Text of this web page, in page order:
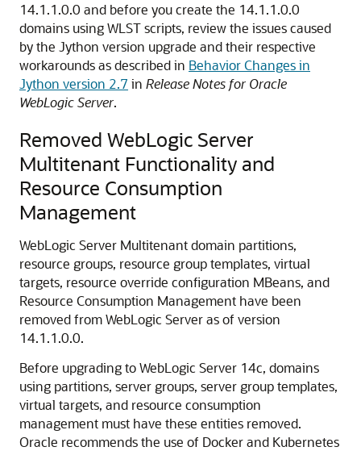
14.1.1.0.0 and before you create the 14.1.1.0.0
domains using WLST scripts, review the issues caused
by the Jython version upgrade and their respective
workarounds as described in Behavior Changes in
Jython version 2.7 in Release Notes for Oracle
WebLogic Server.
Removed WebLogic Server
Multitenant Functionality and
Resource Consumption
Management
WebLogic Server Multitenant domain partitions,
resource groups, resource group templates, virtual
targets, resource override configuration MBeans, and
Resource Consumption Management have been
removed from WebLogic Server as of version
14.1.1.0.0.
Before upgrading to WebLogic Server 14c, domains
using partitions, server groups, server group templates,
virtual targets, and resource consumption
management must have these entities removed.
Oracle recommends the use of Docker and Kubernetes